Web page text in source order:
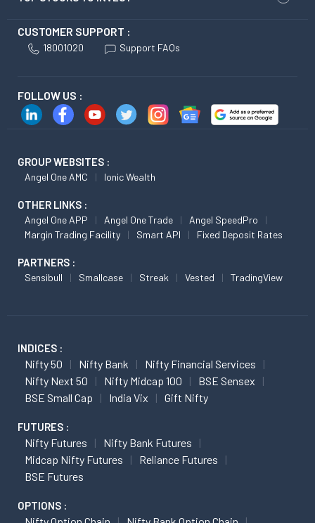
CUSTOMER SUPPORT :
18001020 Support FAQs
FOLLOW US :
GROUP WEBSITES :
Angel One AMC Ionic Wealth
OTHER LINKS :
Angel One APP Angel One Trade
Angel SpeedPro
Margin Trading Facility
Smart API Fixed Deposit Rates
PARTNERS :
Sensibull Smallcase Streak Vested TradingView
INDICES :
Nifty 50 Nifty Bank
Nifty Financial Services
Nifty Next 50
Nifty Midcap 100
BSE Sensex
BSE Small Cap
India Vix Gift Nifty
FUTURES :
Nifty Futures
Nifty Bank Futures
Midcap Nifty Futures
Reliance Futures
BSE Futures
OPTIONS :